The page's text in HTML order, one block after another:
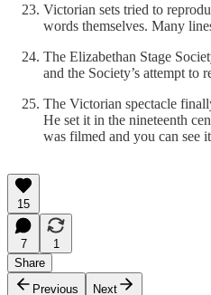
Victorian sets tried to
words themselves. Many
The Elizabethan Stage
and the Society’s attempt to
The Victorian spectacle
He set it in the nineteenth
was filmed and you can see
15
7
1
Share
Previous
Next